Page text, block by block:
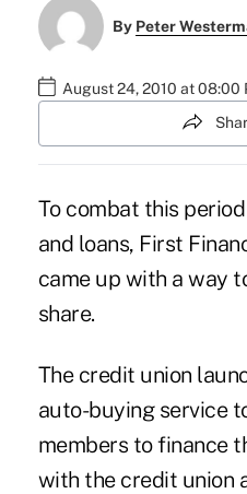
By Peter
August 24, 2010 at 08:00
To combat this
and loans, First
came up with a way
share.
The credit union
auto-buying service
members to finance
with the credit union